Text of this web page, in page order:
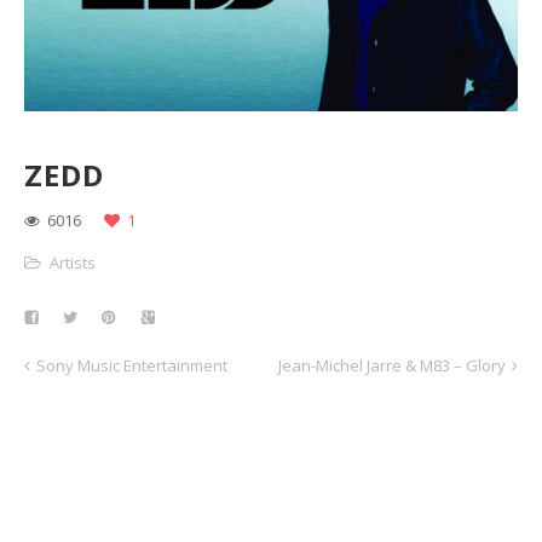
ZEDD
6016
1
Artists
Sony Music Entertainment Jean-Michel Jarre & M83 – Glory